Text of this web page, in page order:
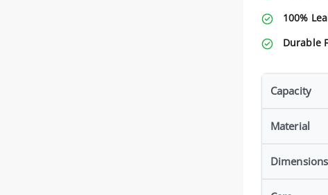
100%
Durable
Capacity
Material
Dimensions